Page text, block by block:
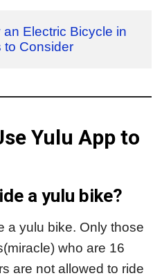
an Electric Bicycle in
to Consider
Yulu App to
a yulu bike?
a yulu bike. Only those
who are 16
are not allowed to ride